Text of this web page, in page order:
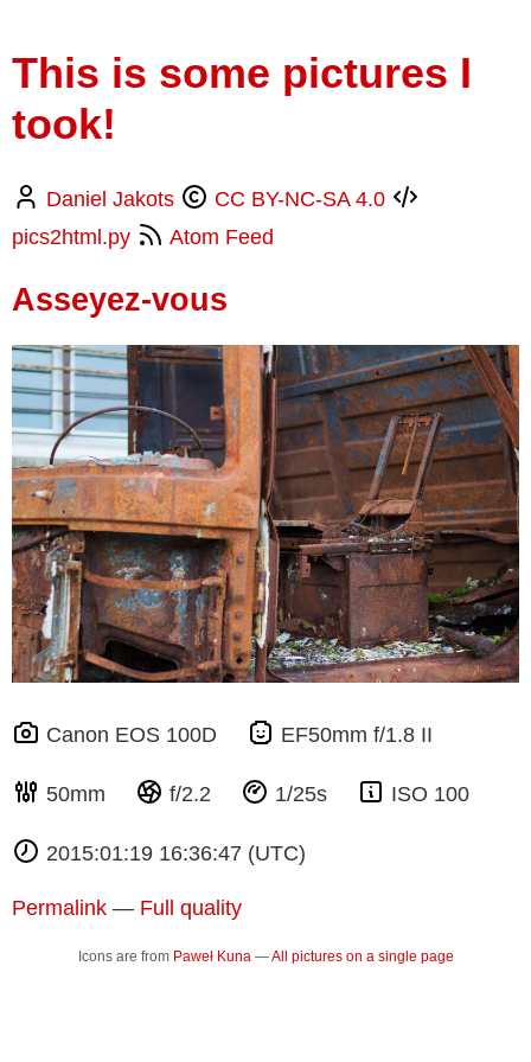
This is some pictures I
took!
Daniel Jakots
CC BY-NC-SA 4.0
pics2html.py
Atom Feed
Asseyez-vous
Canon EOS 100D EF50mm f/1.8 II
50mm f/2.2 1/25s ISO 100
2015:01:19 16:36:47 (UTC)
Permalink — Full quality
Icons are from Paweł Kuna—All pictures on a single page